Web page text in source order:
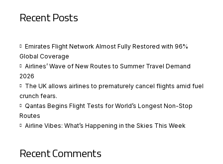
Recent Posts
Emirates Flight Network Almost Fully Restored with 96%
Global Coverage
Airlines’ Wave of New Routes to Summer Travel Demand
2026
The UK allows airlines to prematurely cancel flights amid fuel
crunch fears.
Qantas Begins Flight Tests for World’s Longest Non-Stop
Routes
Airline Vibes: What’s Happening in the Skies This Week
Recent Comments